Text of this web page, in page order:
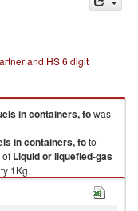
and HS 6 digit
in containers, fowas
in containers, foto
of Liquid or liquefied-gas
1Kg.
to